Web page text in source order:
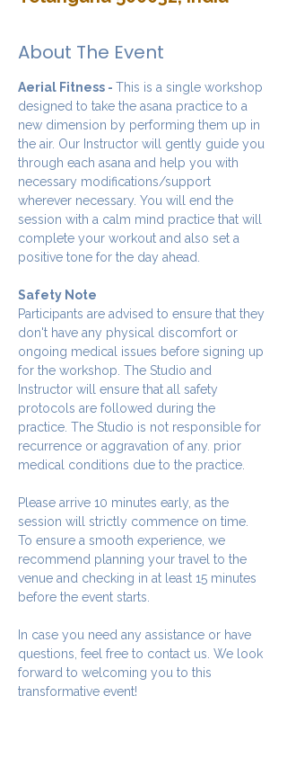
About The Event
Aerial Fitness - This is a single workshop
designed to take the asana practice to a
new dimension by performing them up in
the air. Our Instructor will gently guide you
through each asana and help you with
necessary modifications/support
wherever necessary. You will end the
session with a calm mind practice that will
complete your workout and also set a
positive tone for the day ahead.
Safety Note
Participants are advised to ensure that they
don't have any physical discomfort or
ongoing medical issues before signing up
for the workshop. The Studio and
Instructor will ensure that all safety
protocols are followed during the
practice. The Studio is not responsible for
recurrence or aggravation of any. prior
medical conditions due to the practice.
Please arrive 10 minutes early, as the
session will strictly commence on time.
To ensure a smooth experience, we
recommend planning your travel to the
venue and checking in at least 15 minutes
before the event starts.
In case you need any assistance or have
questions, feel free to contact us. We look
forward to welcoming you to this
transformative event!